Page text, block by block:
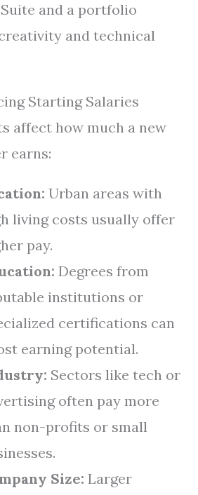
and a portfolio
and technical
Starting Salaries
affect how much a new
earns:
Urban areas with
living costs usually offer
pay.
Degrees from
institutions or
certifications can
earning potential.
Sectors like tech or
often pay more
non-profits or small
Size: Larger